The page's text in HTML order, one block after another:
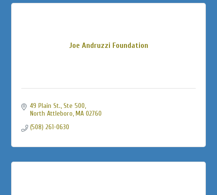
Joe Andruzzi Foundation
49 Plain St., Ste 500
North Attleboro MA 02760
(508) 261-0630